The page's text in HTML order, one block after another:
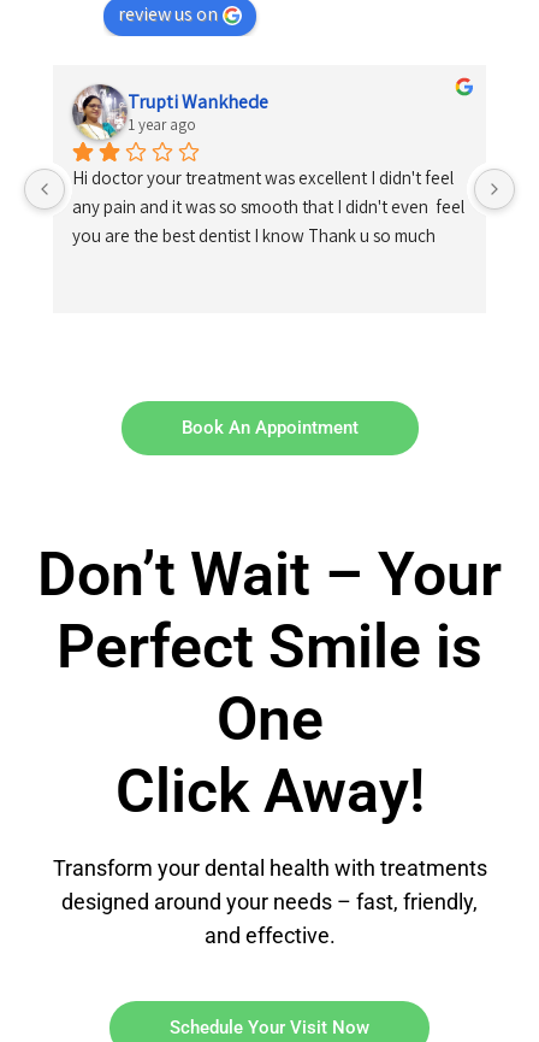
review us on
Trupti Wankhede
1 year ago
Hi doctor your treatment was excellent I didn't feel
any pain and it was so smooth that I didn't even  feel
you are the best dentist I know Thank u so much
Book An Appointment
Don’t Wait – Your
Perfect Smile is
One
Click Away!
Transform your dental health with treatments
designed around your needs – fast, friendly,
and effective.
Schedule Your Visit Now